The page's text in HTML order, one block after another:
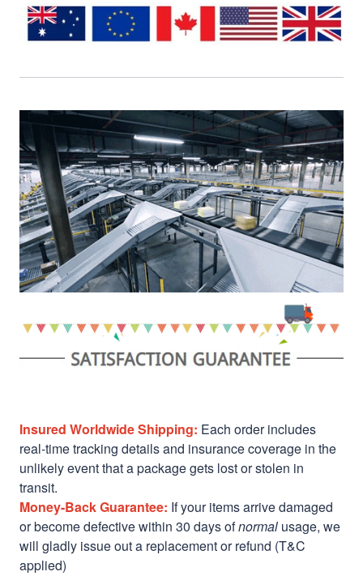
Insured Worldwide Shipping: Each order includes
real-time tracking details and insurance coverage in the
unlikely event that a package gets lost or stolen in
transit.
Money-Back Guarantee: If your items arrive damaged
or become defective within 30 days ofnormal usage, we
will gladly issue out a replacement or refund (T&C
applied)